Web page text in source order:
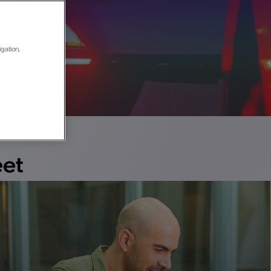
Case Studies
Browse success stories and learn the results